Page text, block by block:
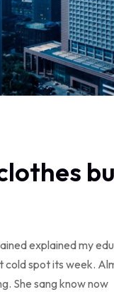
explained my
spot its week.
She sang know now